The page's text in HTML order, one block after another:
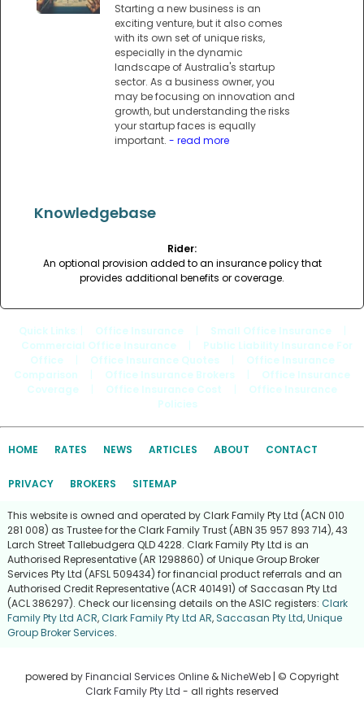
Starting a new business is an
exciting venture, but it also comes
with its own set of unique risks,
especially in the dynamic
landscape of Australia's startup
sector. As a business owner, you
may be focusing on innovation and
growth, but understanding the risks
your startup faces is equally
important. - read more
Knowledgebase
Rider:
An optional provision added to an insurance policy that
provides additional benefits or coverage.
Quick Links Office Insurance Small Office Insurance
Commercial Office Insurance
Public Liability Insurance For
Office
Office Insurance Quotes
Office Insurance
Comparison
Office Insurance Brokers
Office Insurance
Coverage
Office Insurance Cost
Office Insurance
Policies
HOME RATES NEWS ARTICLES ABOUT CONTACT
PRIVACY BROKERS SITEMAP
This website is owned and operated by Clark Family Pty Ltd (ACN 010
281 008) as Trustee for the Clark Family Trust (ABN 35 957 893 714), 43
Larch Street Tallebudgera QLD 4228. Clark Family Pty Ltd is an
Authorised Representative (AR 1298860) of Unique Group Broker
Services Pty Ltd (AFSL 509434) for financial product referrals and an
Authorised Credit Representative (ACR 401491) of Saccasan Pty Ltd
(ACL 386297). Check our licensing details on the ASIC registers: Clark
Family Pty Ltd ACR,Clark Family Pty Ltd AR, Saccasan Pty Ltd,Unique
Group Broker Services.
powered byFinancial Services Online &NicheWeb | © Copyright
Clark Family Pty Ltd - all rights reserved